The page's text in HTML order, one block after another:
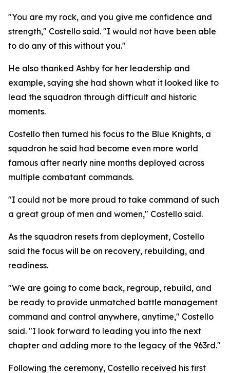
"You are my rock, and you give me confidence and
strength," Costello said. "I would not have been able
to do any of this without you."
He also thanked Ashby for her leadership and
example, saying she had shown what it looked like to
lead the squadron through difficult and historic
moments.
Costello then turned his focus to the Blue Knights, a
squadron he said had become even more world
famous after nearly nine months deployed across
multiple combatant commands.
"I could not be more proud to take command of such
a great group of men and women," Costello said.
As the squadron resets from deployment, Costello
said the focus will be on recovery, rebuilding, and
readiness.
"We are going to come back, regroup, rebuild, and
be ready to provide unmatched battle management
command and control anywhere, anytime," Costello
said. "I look forward to leading you into the next
chapter and adding more to the legacy of the 963rd."
Following the ceremony, Costello received his first